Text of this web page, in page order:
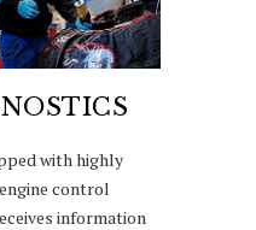
with highly
control
information